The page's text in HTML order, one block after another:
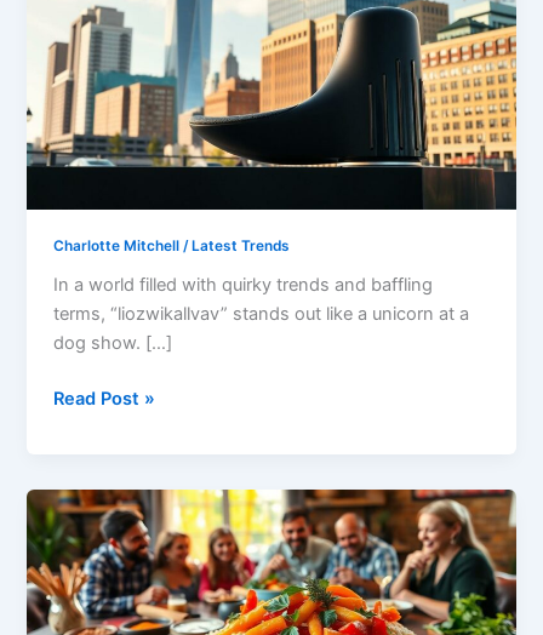
Charlotte Mitchell /Latest Trends
In a world filled with quirky trends and baffling
terms, “liozwikallvav” stands out like a unicorn at a
dog show. […]
Phenomenon
Captivating
Audiences
Everywhere
Read Post »
What
Kind
of
Food
Rosgodil